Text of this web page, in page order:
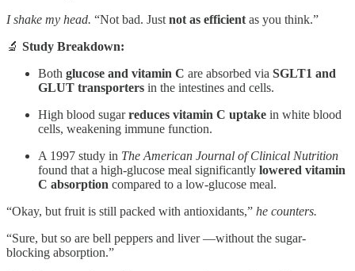
I shake my head. “Not bad. Just not as efficient as you think.”
🔬 Study Breakdown:
Both glucose and vitamin C are absorbed via SGLT1 and
GLUT transporters in the intestines and cells.
High blood sugarreduces vitamin C uptake in white blood
cells, weakening immune function.
A 1997 study in The American Journal of Clinical Nutrition
found that a high-glucose meal significantly lowered vitamin
C absorption compared to a low-glucose meal.
“Okay, but fruit is still packed with antioxidants,” he counters.
“Sure, but so are bell peppers and liver —without the sugar-
blocking absorption.”